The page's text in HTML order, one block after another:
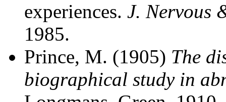
experiences. J.
1985.
Prince, M. (1905) The
biographical study in